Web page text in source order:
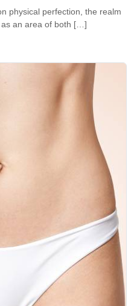
physical perfection, the realm
as an area of both […]